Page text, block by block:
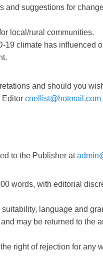
and suggestions for
local/rural communities.
19 climate has influenced
and should you
Editor cnellist@hotmail.com
to the Publisher at
words, with editorial
language and
may be returned to the
right of rejection for any